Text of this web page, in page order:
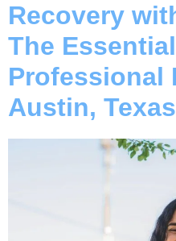
Recovery
The
Professional
Austin, Texas